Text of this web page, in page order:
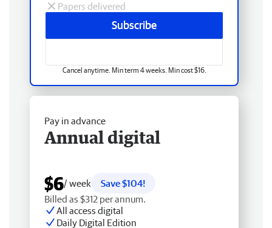
Papers delivered
Subscribe
Cancel anytime. Min term 4 weeks. Min cost $16.
Pay in advance
Annual digital
$6/ week
Save $104!
Billed as $312 per annum.
All access digital
Daily Digital Edition